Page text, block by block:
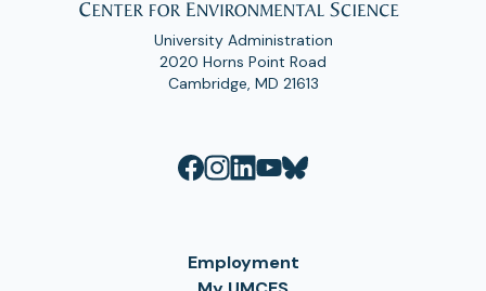
University Administration
2020 Horns Point Road
Cambridge, MD 21613
Employment